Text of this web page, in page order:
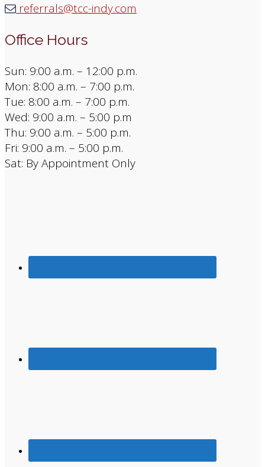
referrals@tcc-indy.com
Office Hours
Sun: 9:00 a.m. – 12:00 p.m.
Mon: 8:00 a.m. – 7:00 p.m.
Tue: 8:00 a.m. – 7:00 p.m.
Wed: 9:00 a.m. – 5:00 p.m
Thu: 9:00 a.m. – 5:00 p.m.
Fri: 9:00 a.m. – 5:00 p.m.
Sat: By Appointment Only